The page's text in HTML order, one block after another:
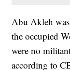
Abu Akleh
the occupied
were no
according to